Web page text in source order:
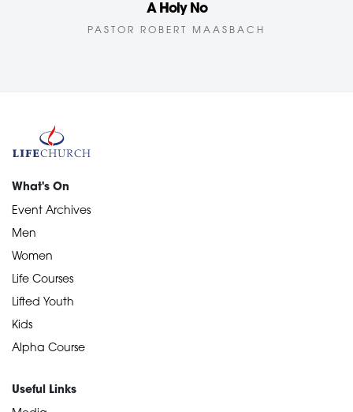
A Holy No
PASTOR ROBERT MAASBACH
What's On
Event Archives
Men
Women
Life Courses
Lifted Youth
Kids
Alpha Course
Useful Links